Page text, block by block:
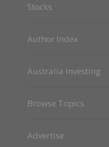
Stocks
Author Index
Australia Investing
Browse Topics
Advertise